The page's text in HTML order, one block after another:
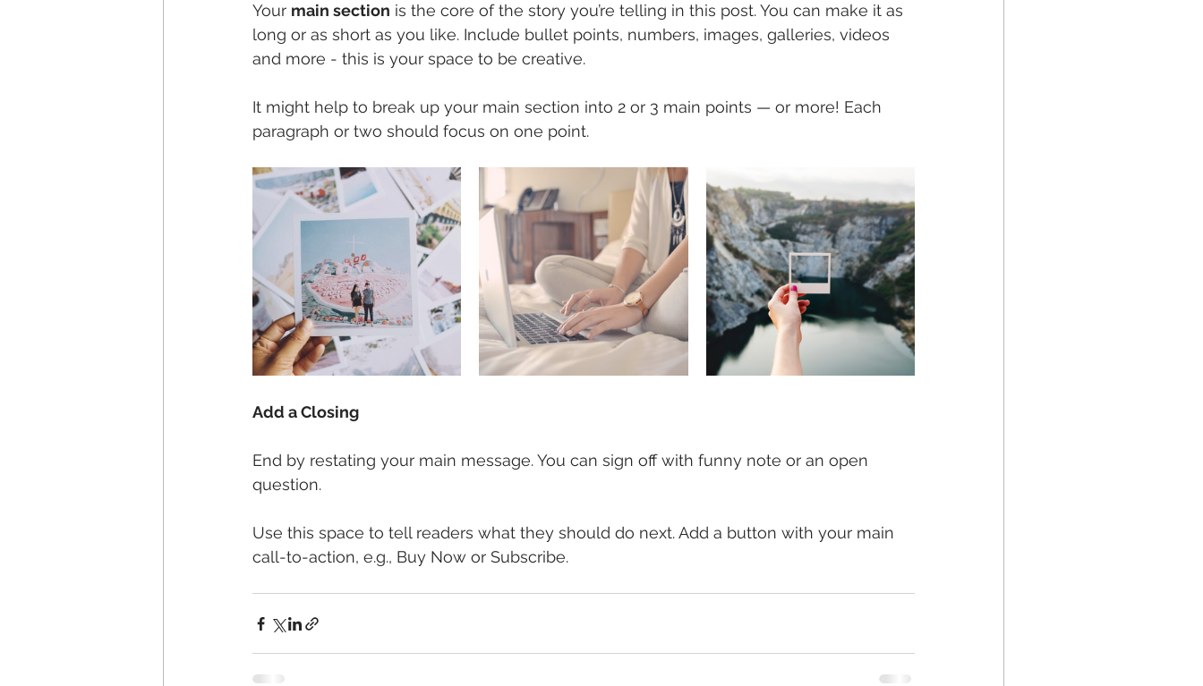
Your main section is the core of the story you’re telling in this post. You can make it as
long or as short as you like. Include bullet points, numbers, images, galleries, videos
and more - this is your space to be creative.
It might help to break up your main section into 2 or 3 main points — or more! Each
paragraph or two should focus on one point.
Add a Closing
End by restating your main message. You can sign off with funny note or an open
question.
Use this space to tell readers what they should do next. Add a button with your main
call-to-action, e.g., Buy Now or Subscribe.